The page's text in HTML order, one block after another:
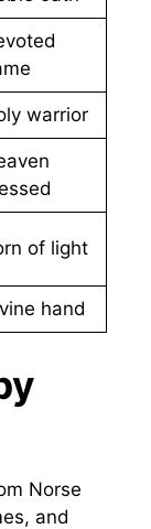
warrior
of light
hand
Norse
and